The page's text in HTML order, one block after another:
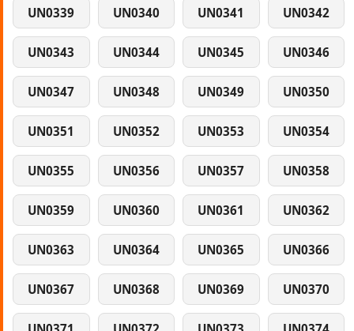
UN0339 UN0340 UN0341 UN0342
UN0343 UN0344 UN0345 UN0346
UN0347 UN0348 UN0349 UN0350
UN0351 UN0352 UN0353 UN0354
UN0355 UN0356 UN0357 UN0358
UN0359 UN0360 UN0361 UN0362
UN0363 UN0364 UN0365 UN0366
UN0367 UN0368 UN0369 UN0370